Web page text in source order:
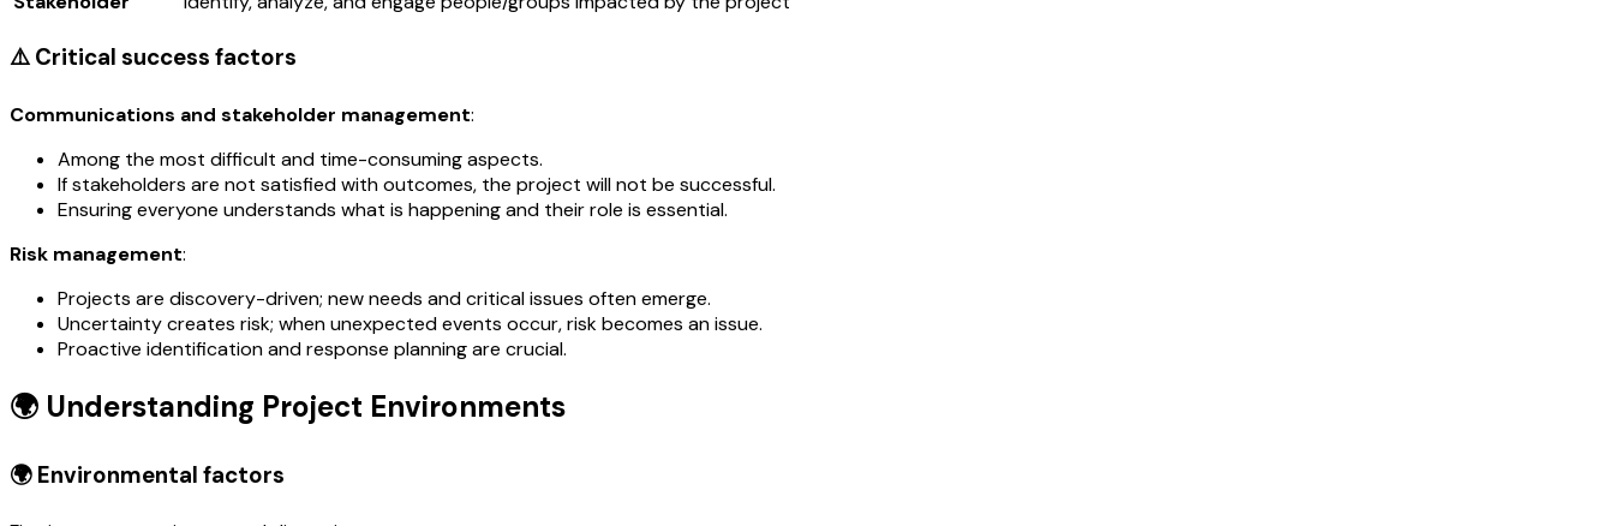
⚠️ Critical success factors
Communications and stakeholder management:
Among the most difficult and time-consuming aspects.
If stakeholders are not satisfied with outcomes, the project will not be successful.
Ensuring everyone understands what is happening and their role is essential.
Risk management:
Projects are discovery-driven; new needs and critical issues often emerge.
Uncertainty creates risk; when unexpected events occur, risk becomes an issue.
Proactive identification and response planning are crucial.
🌍 Understanding Project Environments
🌍 Environmental factors